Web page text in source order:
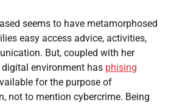
seems to have metamorphosed
easy access advice, activities,
But, coupled with her
environment has phising
for the purpose of
not to mention cybercrime. Being